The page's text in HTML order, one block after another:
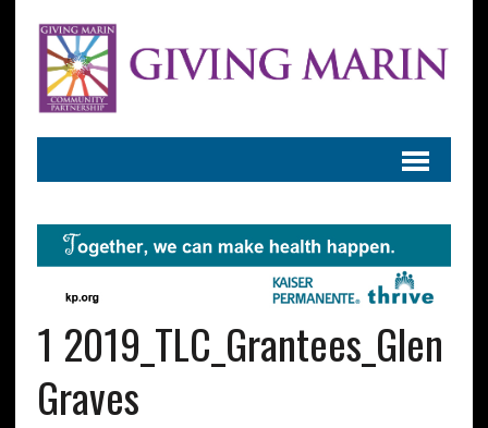
1 2019_TLC_Grantees_Glen
Graves